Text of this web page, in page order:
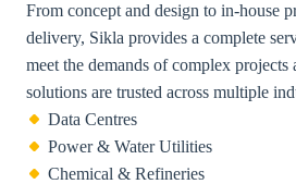
From concept and design to in-house
delivery, Sikla provides a complete
meet the demands of complex
solutions are trusted across multiple
Data Centres
Power & Water Utilities
Chemical & Refineries